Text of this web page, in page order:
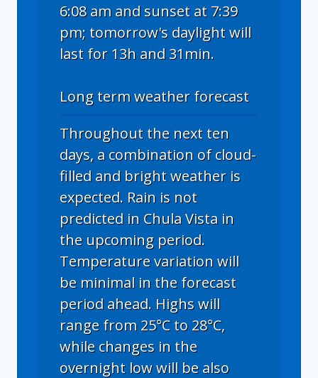
6:08 am and sunset at 7:39
pm; tomorrow's daylight will
last for 13h and 31min.
Long term weather forecast
Throughout the next ten
days, a combination of cloud-
filled and bright weather is
expected. Rain is not
predicted in Chula Vista in
the upcoming period.
Temperature variation will
be minimal in the forecast
period ahead. Highs will
range from 25°C to 28°C,
while changes in the
overnight low will be also